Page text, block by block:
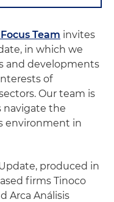
Team invites
in which we
and developments
of
Our team is
navigate the
environment in
produced in
firms Tinoco
Arca Análisis